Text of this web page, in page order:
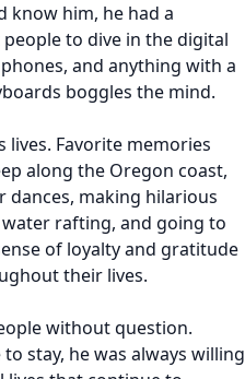
know him, he had a
to dive in the digital
and anything with a
boggles the mind.
lives. Favorite memories
along the Oregon coast,
making hilarious
rafting, and going to
of loyalty and gratitude
their lives.
without question.
stay, he was always willing